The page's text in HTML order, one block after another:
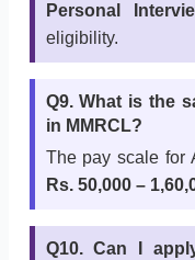
Personal
eligibility.
Q9. What is the
in MMRCL?
The pay scale for
Rs. 50,000 –
Q10. Can I